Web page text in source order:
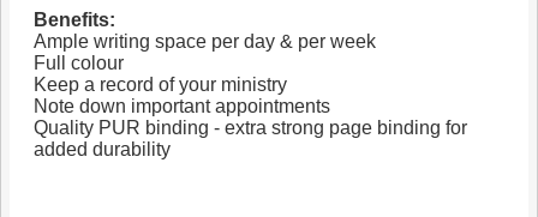
Benefits:
Ample writing space per day & per week
Full colour
Keep a record of your ministry
Note down important appointments
Quality PUR binding - extra strong page binding for
added durability